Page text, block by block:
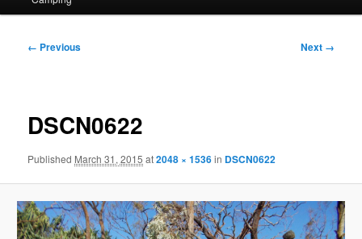
Image
← Previous Next →
DSCN0622
Published March 31, 2015 at2048 × 1536in DSCN0622